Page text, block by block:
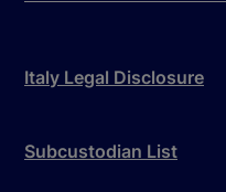
Italy Legal Disclosure
Subcustodian List